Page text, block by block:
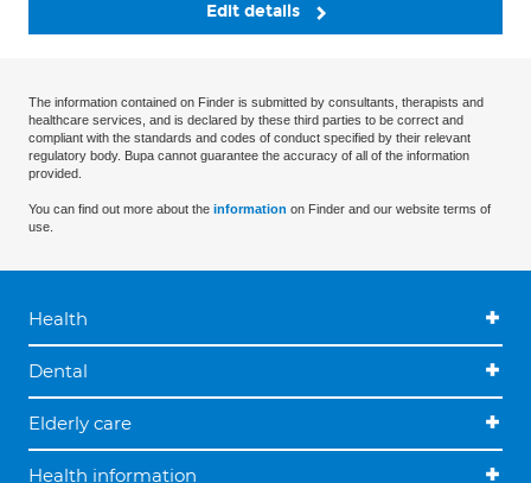
Edit details
The information contained on Finder is submitted by consultants, therapists and
healthcare services, and is declared by these third parties to be correct and
compliant with the standards and codes of conduct specified by their relevant
regulatory body. Bupa cannot guarantee the accuracy of all of the information
provided.
You can find out more about the information on Finder and our website terms of
use.
Health
Dental
Elderly care
Health information